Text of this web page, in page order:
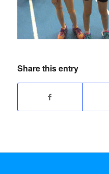
Share this entry